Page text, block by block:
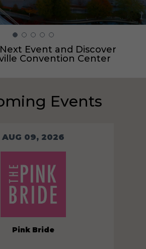
Event and Discover
Convention Center
Events
AUG 09, 2026
Pink Bride